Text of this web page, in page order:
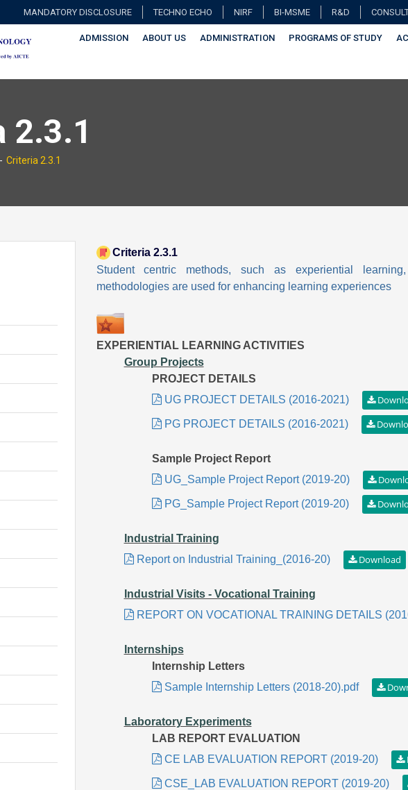
MANDATORY DISCLOSURE TECHNO ECHO NIRF BI-MSME R&D
ADMISSION ABOUT US ADMINISTRATION PROGRAMS OF STUDY
2.3.1
Criteria 2.3.1
Criteria 2.3.1
Student centric methods, such as experiential
methodologies are used for enhancing learning experiences
EXPERIENTIAL LEARNING ACTIVITIES
Group Projects
PROJECT DETAILS
UG PROJECT DETAILS (2016-2021)
PG PROJECT DETAILS (2016-2021)
Sample Project Report
UG_Sample Project Report (2019-20)
PG_Sample Project Report (2019-20)
Industrial Training
Report on Industrial Training_(2016-20)
Industrial Visits - Vocational Training
REPORT ON VOCATIONAL TRAINING DETAILS
Internships
Internship Letters
Sample Internship Letters (2018-20).pdf
Laboratory Experiments
LAB REPORT EVALUATION
CE LAB EVALUATION REPORT (2019-20)
CSE_LAB EVALUATION REPORT (2019-20)